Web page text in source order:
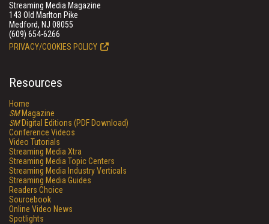
Streaming Media Magazine
143 Old Marlton Pike
Medford, NJ 08055
(609) 654-6266
PRIVACY/COOKIES POLICY
Resources
Home
SMMagazine
SMDigital Editions (PDF Download)
Conference Videos
Video Tutorials
Streaming Media Xtra
Streaming Media Topic Centers
Streaming Media Industry Verticals
Streaming Media Guides
Readers Choice
Sourcebook
Online Video News
Spotlights